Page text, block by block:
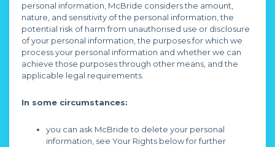
personal information, McBride considers the amount,
nature, and sensitivity of the personal information, the
potential risk of harm from unauthorised use or disclosure
of your personal information, the purposes for which we
process your personal information and whether we can
achieve those purposes through other means, and the
applicable legal requirements.
In some circumstances:
you can ask McBride to delete your personal
information, see Your Rights below for further